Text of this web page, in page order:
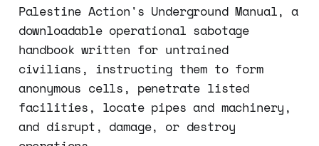
Palestine Action's Underground Manual, a
downloadable operational sabotage
handbook written for untrained
civilians, instructing them to form
anonymous cells, penetrate listed
facilities, locate pipes and machinery,
and disrupt, damage, or destroy